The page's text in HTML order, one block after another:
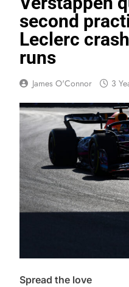
second
Leclerc
runs
James O'Connor 3
Spread the love